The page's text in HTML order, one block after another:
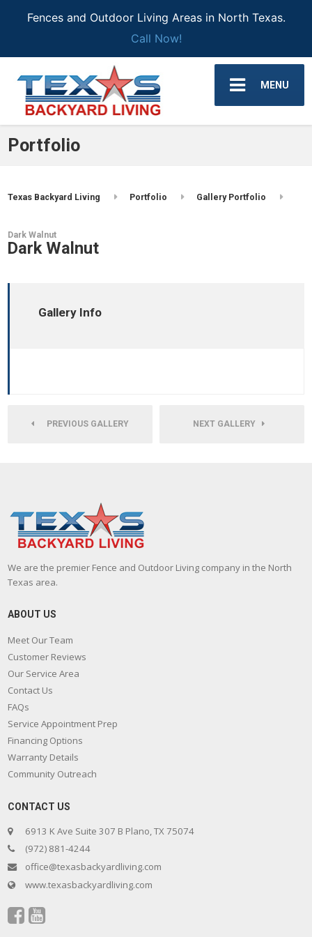
Fences and Outdoor Living Areas in North Texas.
Call Now!
MENU
Portfolio
Texas Backyard Living Portfolio Gallery Portfolio
Dark Walnut
Dark Walnut
Gallery Info
PREVIOUS GALLERY NEXT GALLERY
We are the premier Fence and Outdoor Living company in the North
Texas area.
ABOUT US
Meet Our Team
Customer Reviews
Our Service Area
Contact Us
FAQs
Service Appointment Prep
Financing Options
Warranty Details
Community Outreach
CONTACT US
6913 K Ave Suite 307 B Plano, TX 75074
(972) 881-4244
office@texasbackyardliving.com
www.texasbackyardliving.com